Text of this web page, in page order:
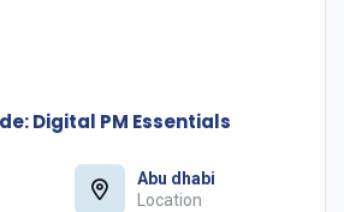
Digital PM Essentials
Abu dhabi
Location